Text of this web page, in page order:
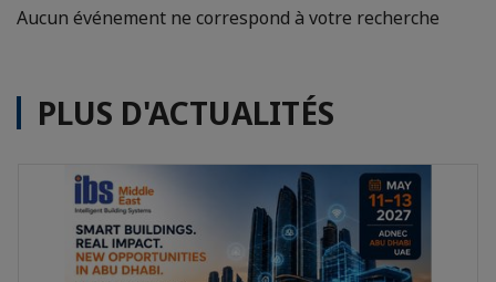
Aucun événement ne correspond à votre recherche
PLUS D'ACTUALITÉS